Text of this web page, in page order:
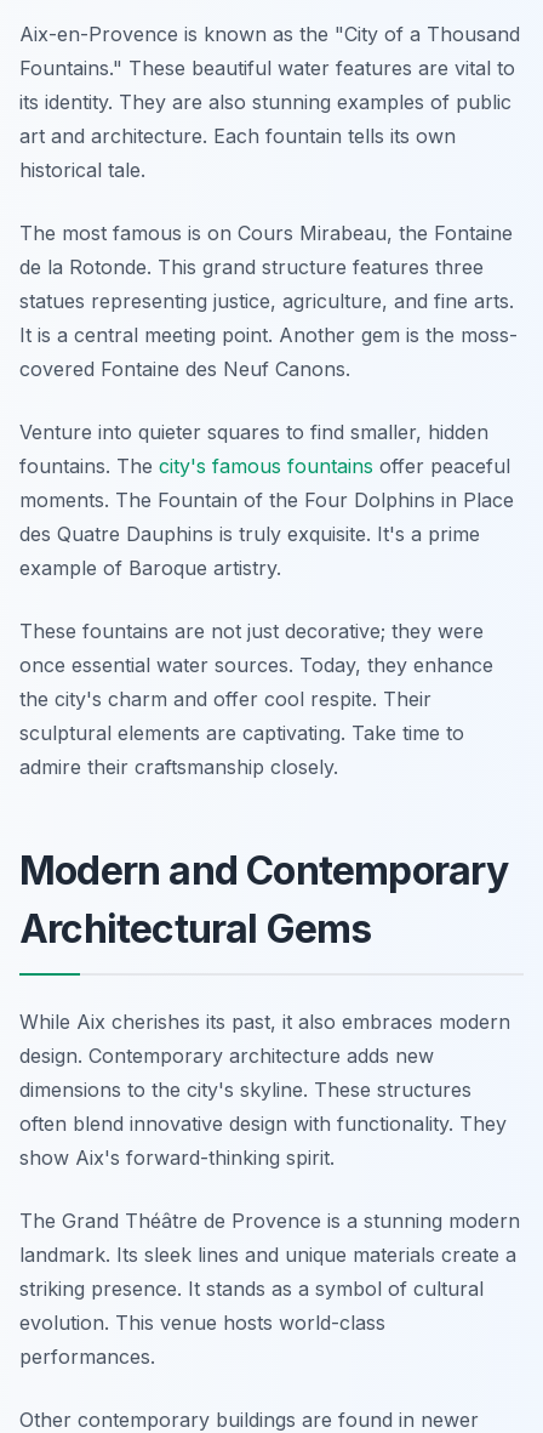
Aix-en-Provence is known as the "City of a Thousand
Fountains." These beautiful water features are vital to
its identity. They are also stunning examples of public
art and architecture. Each fountain tells its own
historical tale.
The most famous is on Cours Mirabeau, the Fontaine
de la Rotonde. This grand structure features three
statues representing justice, agriculture, and fine arts.
It is a central meeting point. Another gem is the moss-
covered Fontaine des Neuf Canons.
Venture into quieter squares to find smaller, hidden
fountains. The city's famous fountains offer peaceful
moments. The Fountain of the Four Dolphins in Place
des Quatre Dauphins is truly exquisite. It's a prime
example of Baroque artistry.
These fountains are not just decorative; they were
once essential water sources. Today, they enhance
the city's charm and offer cool respite. Their
sculptural elements are captivating. Take time to
admire their craftsmanship closely.
Modern and Contemporary
Architectural Gems
While Aix cherishes its past, it also embraces modern
design. Contemporary architecture adds new
dimensions to the city's skyline. These structures
often blend innovative design with functionality. They
show Aix's forward-thinking spirit.
The Grand Théâtre de Provence is a stunning modern
landmark. Its sleek lines and unique materials create a
striking presence. It stands as a symbol of cultural
evolution. This venue hosts world-class
performances.
Other contemporary buildings are found in newer